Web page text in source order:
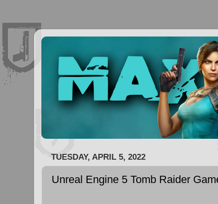
TUESDAY, APRIL 5, 2022
Unreal Engine 5 Tomb Raider